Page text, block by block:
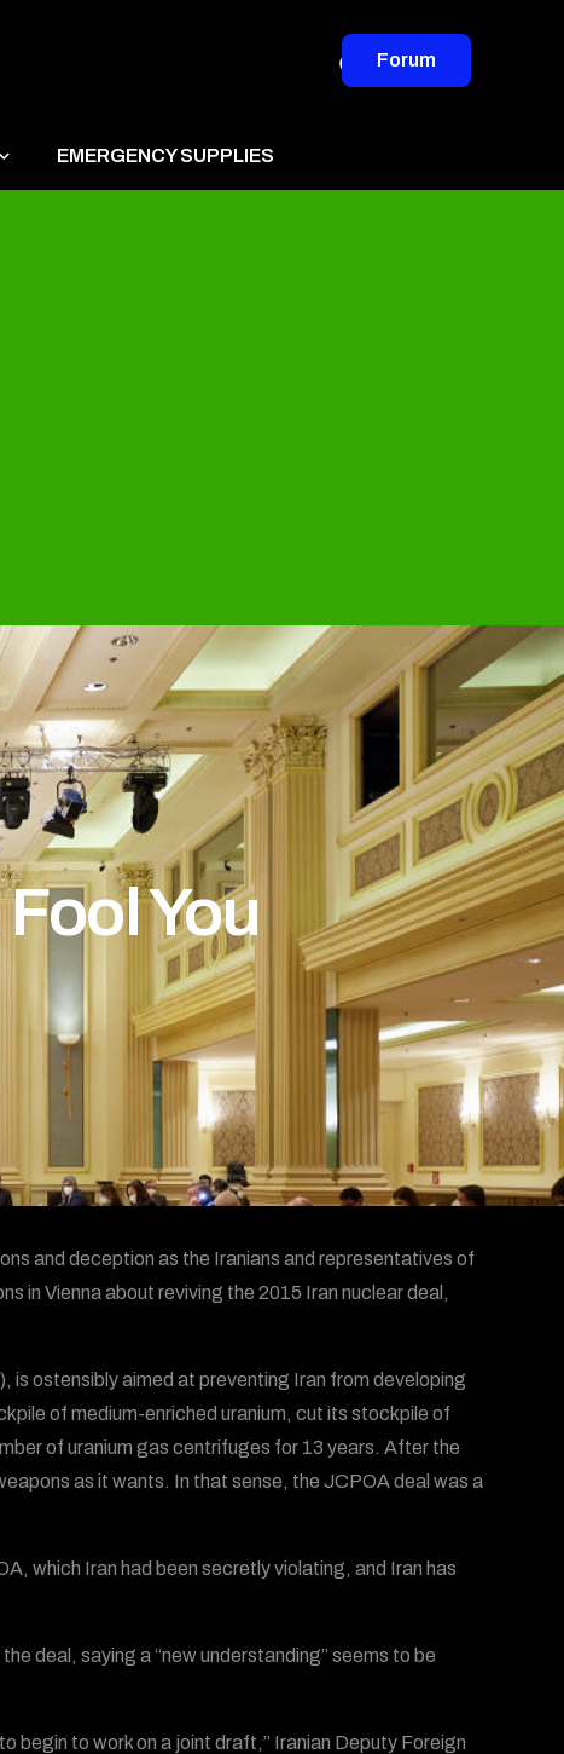
Forum
EMERGENCY SUPPLIES
You
and deception as the Iranians and representatives of
in Vienna about reviving the 2015 Iran nuclear deal,
is ostensibly aimed at preventing Iran from developing
of medium-enriched uranium, cut its stockpile of
of uranium gas centrifuges for 13 years. After the
as it wants. In that sense, the JCPOA deal was a
which Iran had been secretly violating, and Iran has
deal, saying a “new understanding” seems to be
begin to work on a joint draft,” Iranian Deputy Foreign